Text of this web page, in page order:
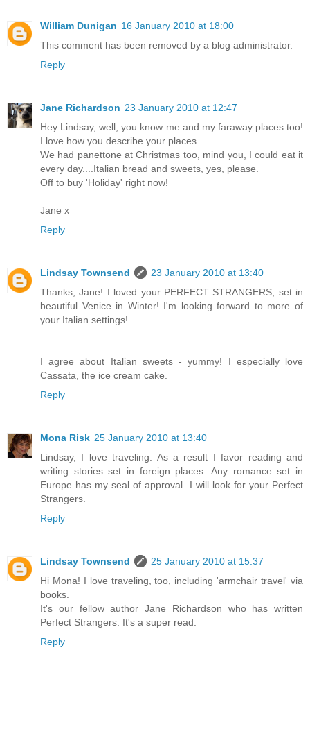
William Dunigan 16 January 2010 at 18:00
This comment has been removed by a blog administrator.
Reply
Jane Richardson 23 January 2010 at 12:47
Hey Lindsay, well, you know me and my faraway places too!
I love how you describe your places.
We had panettone at Christmas too, mind you, I could eat it
every day....Italian bread and sweets, yes, please.
Off to buy 'Holiday' right now!
Jane x
Reply
Lindsay Townsend
23 January 2010 at 13:40
Thanks, Jane! I loved your PERFECT STRANGERS, set in
beautiful Venice in Winter! I'm looking forward to more of
your Italian settings!
I agree about Italian sweets - yummy! I especially love
Cassata, the ice cream cake.
Reply
Mona Risk 25 January 2010 at 13:40
Lindsay, I love traveling. As a result I favor reading and
writing stories set in foreign places. Any romance set in
Europe has my seal of approval. I will look for your Perfect
Strangers.
Reply
Lindsay Townsend
25 January 2010 at 15:37
Hi Mona! I love traveling, too, including 'armchair travel' via
books.
It's our fellow author Jane Richardson who has written
Perfect Strangers. It's a super read.
Reply